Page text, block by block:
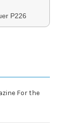
P226
For the